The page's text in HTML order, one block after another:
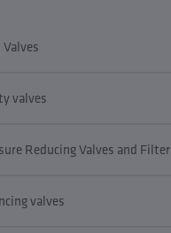
valves
Reducing Valves and Filter
valves